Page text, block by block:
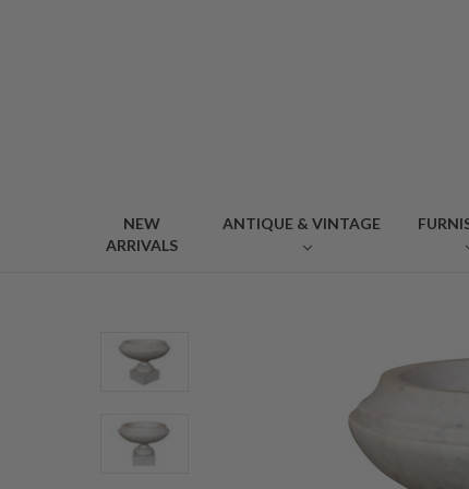
NEW
ARRIVALS
ANTIQUE & VINTAGE